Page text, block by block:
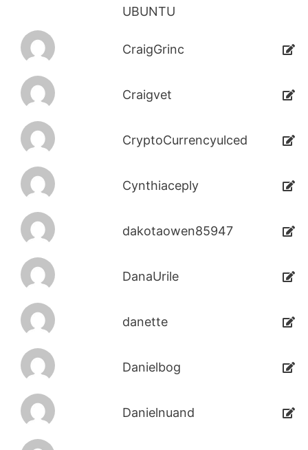
UBUNTU
CraigGrinc
Craigvet
CryptoCurrencyulced
Cynthiaceply
dakotaowen85947
DanaUrile
danette
Danielbog
Danielnuand